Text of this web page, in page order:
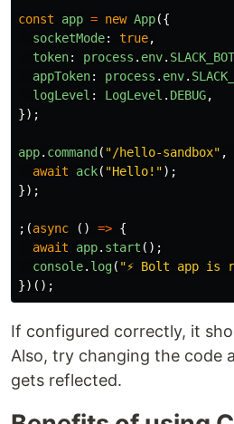
const app = new App({
socketMode: true,
token: process . env.
appToken: process . env.
logLevel : LogLevel . DEBUG,
});
app. command ( "/hello-sandbox" ,
await
ack( "Hello! ");
});
;(async () => {
await
app. start ();
console. log( "⚡️ Bolt app is
})();
If configured correctly, it
Also, try changing the code
gets reflected.